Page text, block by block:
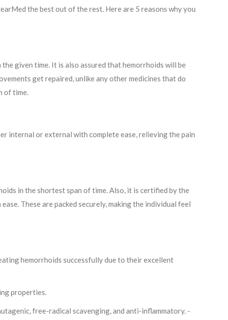
the best out of the rest. Here are 5 reasons why you
given time. It is also assured that hemorrhoids will be
get repaired, unlike any other medicines that do
of time.
internal or external with complete ease, relieving the pain
in the shortest span of time. Also, it is certified by the
These are packed securely, making the individual feel
hemorrhoids successfully due to their excellent
properties.
free-radical scavenging, and anti-inflammatory. -